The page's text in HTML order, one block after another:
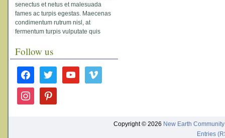
senectus et netus et malesuada
fames ac turpis egestas. Maecenas
condimentum rutrum nisl, at
fermentum turpis vulputate quis
Follow us
facebook twitter youtube vimeo
instagram pinterest
Copyright © 2026 New Earth Community
Entries